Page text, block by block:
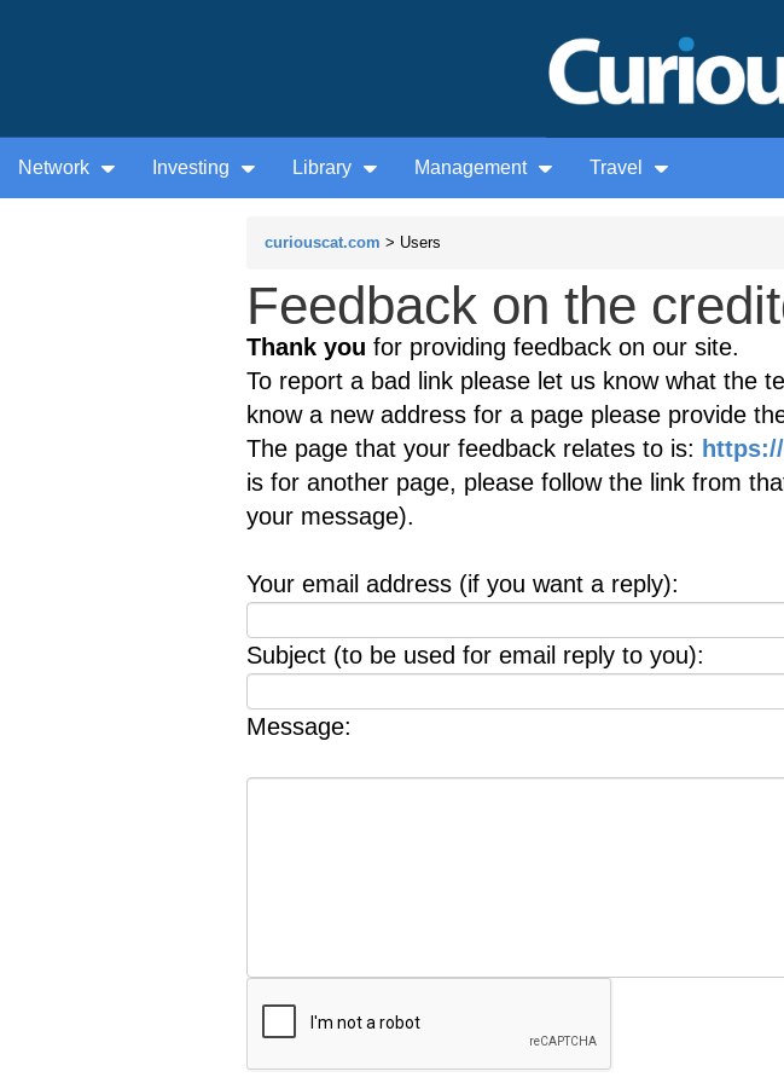
Network Investing Library Management Travel
curiouscat.com > Users
Feedback on the
Thank you for providing feedback on our site.
To report a bad link please let us know what the
know a new address for a page please provide
The page that your feedback relates to is:
is for another page, please follow the link from
your message).
Your email address (if you want a reply):
Subject (to be used for email reply to you):
Message: